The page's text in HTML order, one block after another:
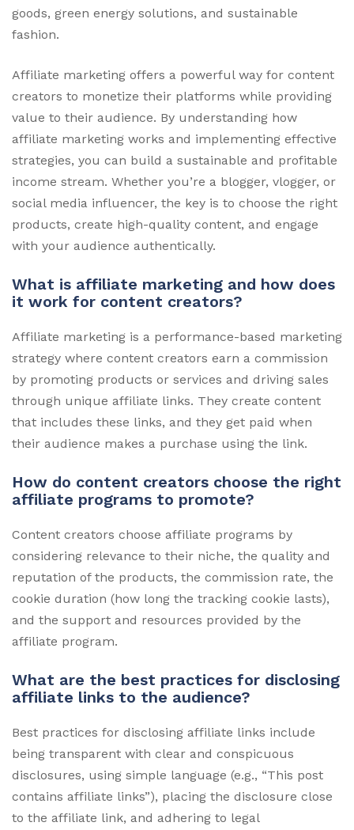
goods, green energy solutions, and sustainable
fashion.
Affiliate marketing offers a powerful way for content
creators to monetize their platforms while providing
value to their audience. By understanding how
affiliate marketing works and implementing effective
strategies, you can build a sustainable and profitable
income stream. Whether you’re a blogger, vlogger, or
social media influencer, the key is to choose the right
products, create high-quality content, and engage
with your audience authentically.
What is affiliate marketing and how does
it work for content creators?
Affiliate marketing is a performance-based marketing
strategy where content creators earn a commission
by promoting products or services and driving sales
through unique affiliate links. They create content
that includes these links, and they get paid when
their audience makes a purchase using the link.
How do content creators choose the right
affiliate programs to promote?
Content creators choose affiliate programs by
considering relevance to their niche, the quality and
reputation of the products, the commission rate, the
cookie duration (how long the tracking cookie lasts),
and the support and resources provided by the
affiliate program.
What are the best practices for disclosing
affiliate links to the audience?
Best practices for disclosing affiliate links include
being transparent with clear and conspicuous
disclosures, using simple language (e.g., “This post
contains affiliate links”), placing the disclosure close
to the affiliate link, and adhering to legal